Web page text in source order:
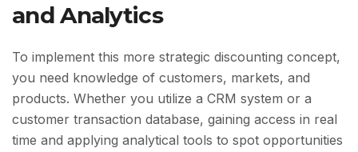
and Analytics
To implement this more strategic discounting concept,
you need knowledge of customers, markets, and
products. Whether you utilize a CRM system or a
customer transaction database, gaining access in real
time and applying analytical tools to spot opportunities